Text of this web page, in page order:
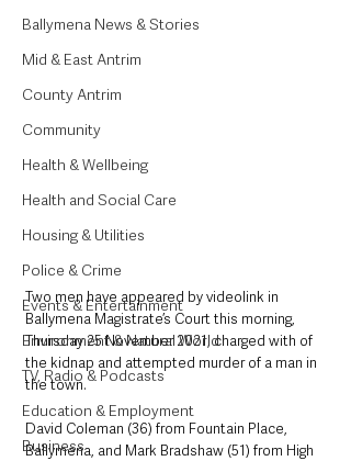
Ballymena News & Stories
Mid & East Antrim
County Antrim
Community
Health & Wellbeing
Health and Social Care
Housing & Utilities
Police & Crime
Events & Entertainment
Environment & Natural World
TV, Radio & Podcasts
Education & Employment
Business
Two men have appeared by videolink in
Ballymena Magistrate’s Court this morning,
Thursday 25 November 2021, charged with of
the kidnap and attempted murder of a man in
the town.
David Coleman (36) from Fountain Place,
Ballymena, and Mark Bradshaw (51) from High